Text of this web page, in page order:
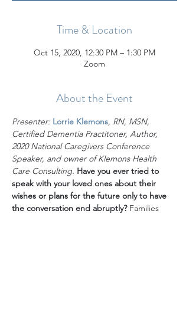
Time & Location
Oct 15, 2020, 12:30 PM – 1:30 PM
Zoom
About the Event
Presenter: Lorrie Klemons, RN, MSN,
Certified Dementia Practitoner, Author,
2020 National Caregivers Conference
Speaker, and owner of Klemons Health
Care Consulting. Have you ever tried to
speak with your loved ones about their
wishes or plans for the future only to have
the conversation end abruptly? Families